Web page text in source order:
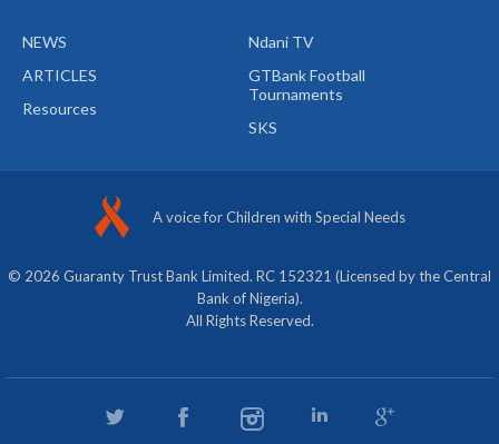
NEWS
ARTICLES
Resources
Ndani TV
GTBank Football
Tournaments
SKS
A voice for Children with Special Needs
© 2026 Guaranty Trust Bank Limited. RC 152321 (Licensed by the Central
Bank of Nigeria).
All Rights Reserved.